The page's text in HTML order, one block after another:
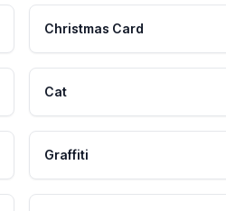
Christmas Card
Cat
Graffiti